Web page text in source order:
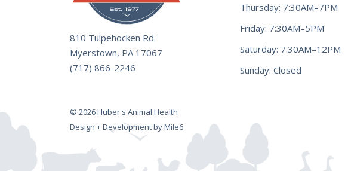
810 Tulpehocken Rd.
Myerstown, PA 17067
(717) 866-2246
Thursday: 7:30AM–7PM
Friday: 7:30AM–5PM
Saturday: 7:30AM–12PM
Sunday: Closed
© 2026 Huber's Animal Health
Design + Development by Mile6